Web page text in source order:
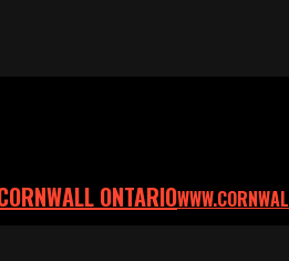
ONTARIO